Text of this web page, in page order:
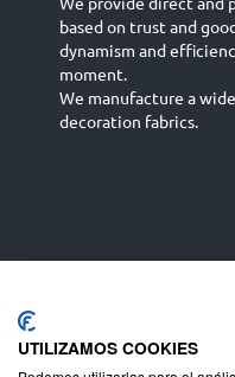
based on trust and
dynamism and
moment.
We manufacture a
decoration fabrics.
Deutsch
UTILIZAMOS COOKIES